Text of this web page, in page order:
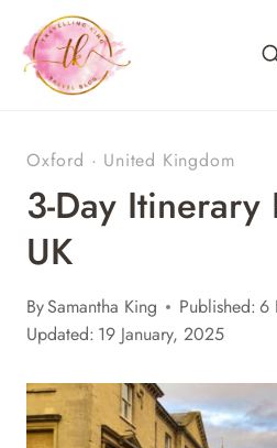
content
Oxford · United Kingdom
3-Day Itinerary
UK
BySamantha King Published:6
Updated: 19 January, 2025